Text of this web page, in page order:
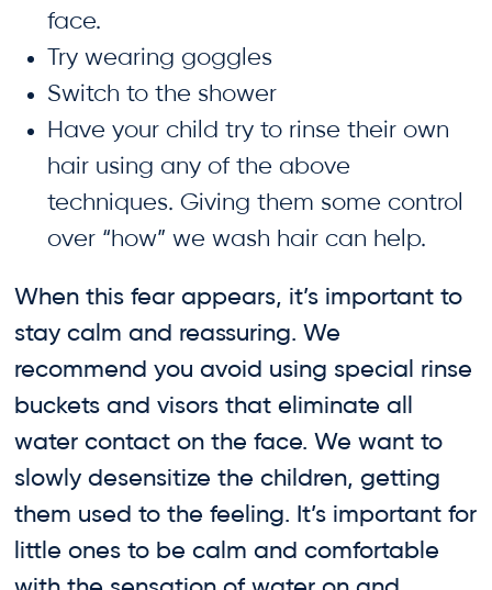
face.
Try wearing goggles
Switch to the shower
Have your child try to rinse their own
hair using any of the above
techniques. Giving them some control
over “how” we wash hair can help.
When this fear appears, it’s important to
stay calm and reassuring. We
recommend you avoid using special rinse
buckets and visors that eliminate all
water contact on the face. We want to
slowly desensitize the children, getting
them used to the feeling. It’s important for
little ones to be calm and comfortable